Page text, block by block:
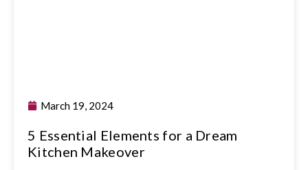
March 19, 2024
5 Essential Elements for a Dream
Kitchen Makeover